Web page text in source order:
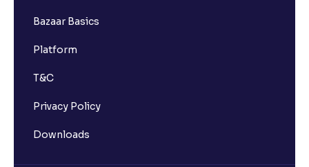
Where can I find the IPOs applied for?
What is IPO subscription data?
Bazaar Basics
Platform
T&C
Privacy Policy
Downloads